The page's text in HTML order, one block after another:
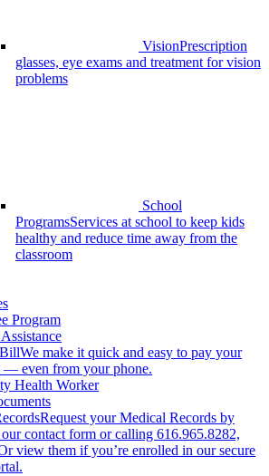
VisionPrescription
glasses, eye exams and treatment for vision
problems
School
ProgramsServices at school to keep kids
healthy and reduce time away from the
classroom
Program
We make it quick and easy to pay your
even from your phone.
Health Worker
Request your Medical Records by
contact form or calling 616.965.8282,
view them if you’re enrolled in our secure